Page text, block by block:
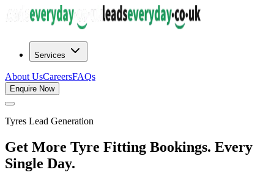
Services
About UsCareersFAQs
Enquire Now
Tyres Lead Generation
Get More Tyre Fitting Bookings. Every
Single Day.